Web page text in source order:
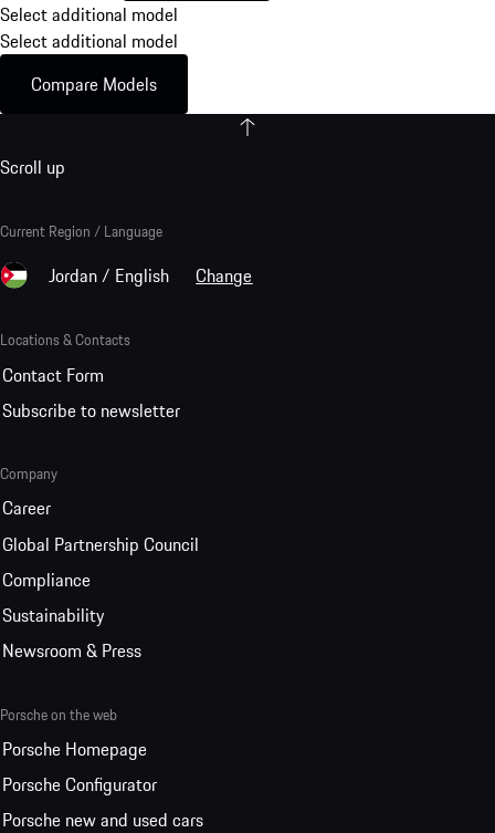
Select additional model
Select additional model
Compare Models